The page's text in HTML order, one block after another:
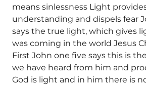
means sinlessness Light
understanding and dispels fear
says the true light, which gives
was coming in the world Jesus
First John one five says this is
we have heard from him and
God is light and in him there is